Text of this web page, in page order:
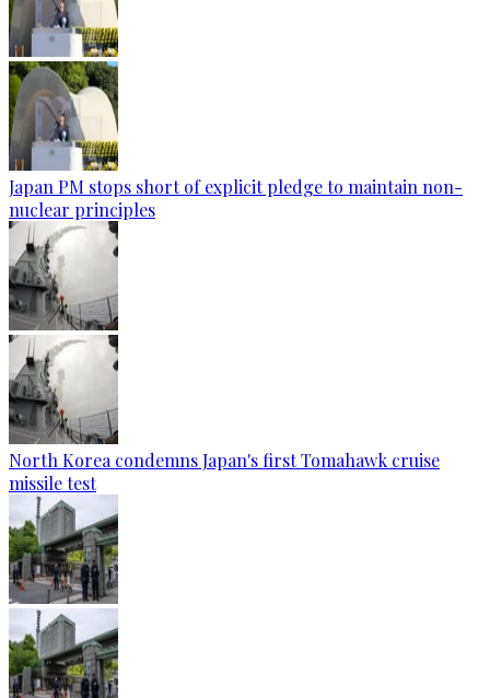
Japan PM stops short of explicit pledge to maintain non-
nuclear principles
North Korea condemns Japan's first Tomahawk cruise
missile test